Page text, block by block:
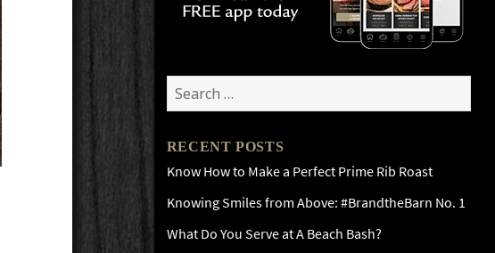
Search
for:
RECENT POSTS
Know How to Make a Perfect Prime Rib Roast
Knowing Smiles from Above: #BrandtheBarn No. 1
What Do You Serve at A Beach Bash?